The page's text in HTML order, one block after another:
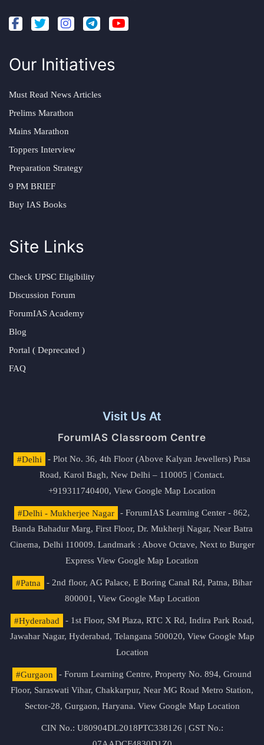
Our Initiatives
Must Read News Articles
Prelims Marathon
Mains Marathon
Toppers Interview
Preparation Strategy
9 PM BRIEF
Buy IAS Books
Site Links
Check UPSC Eligibility
Discussion Forum
ForumIAS Academy
Blog
Portal ( Deprecated )
FAQ
Visit Us At
ForumIAS Classroom Centre
#Delhi
- Plot No. 36, 4th Floor (Above Kalyan Jewellers) Pusa
Road, Karol Bagh, New Delhi – 110005 | Contact.
+919311740400, View Google Map Location
#Delhi - Mukherjee Nagar
- ForumIAS Learning Center - 862,
Banda Bahadur Marg, First Floor, Dr. Mukherji Nagar, Near Batra
Cinema, Delhi 110009. Landmark : Above Octave, Next to Burger
Express View Google Map Location
#Patna
- 2nd floor, AG Palace, E Boring Canal Rd, Patna, Bihar
800001, View Google Map Location
#Hyderabad
- 1st Floor, SM Plaza, RTC X Rd, Indira Park Road,
Jawahar Nagar, Hyderabad, Telangana 500020, View Google Map
Location
#Gurgaon
- Forum Learning Centre, Property No. 894, Ground
Floor, Saraswati Vihar, Chakkarpur, Near MG Road Metro Station,
Sector-28, Gurgaon, Haryana. View Google Map Location
CIN No.: U80904DL2018PTC338126 | GST No.: